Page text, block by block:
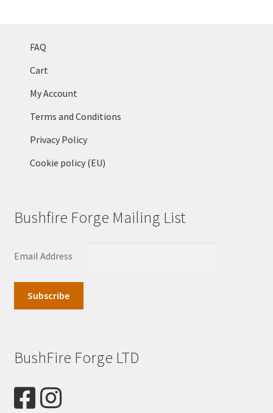
FAQ
Cart
My Account
Terms and Conditions
Privacy Policy
Cookie policy (EU)
Bushfire Forge Mailing List
Email Address
BushFire Forge LTD